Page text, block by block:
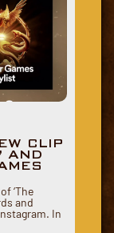
CLIP
AND
‘The
and
In